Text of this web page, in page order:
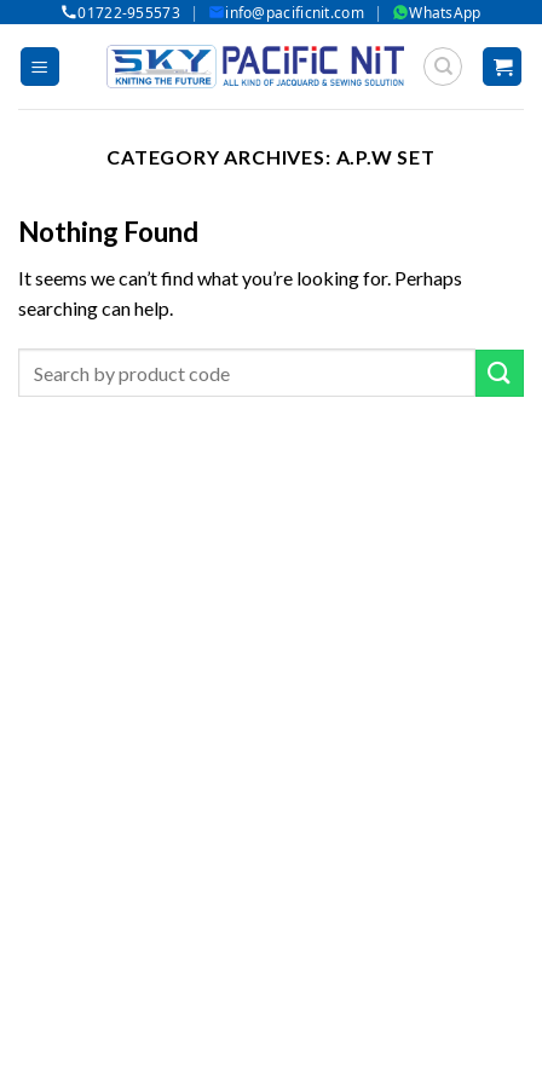
content
01722-955573 | info@pacificnit.com | WhatsApp
CATEGORY ARCHIVES: A.P.W SET
Nothing Found
It seems we can’t find what you’re looking for. Perhaps
searching can help.